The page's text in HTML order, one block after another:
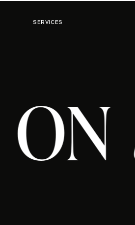
SERVICES